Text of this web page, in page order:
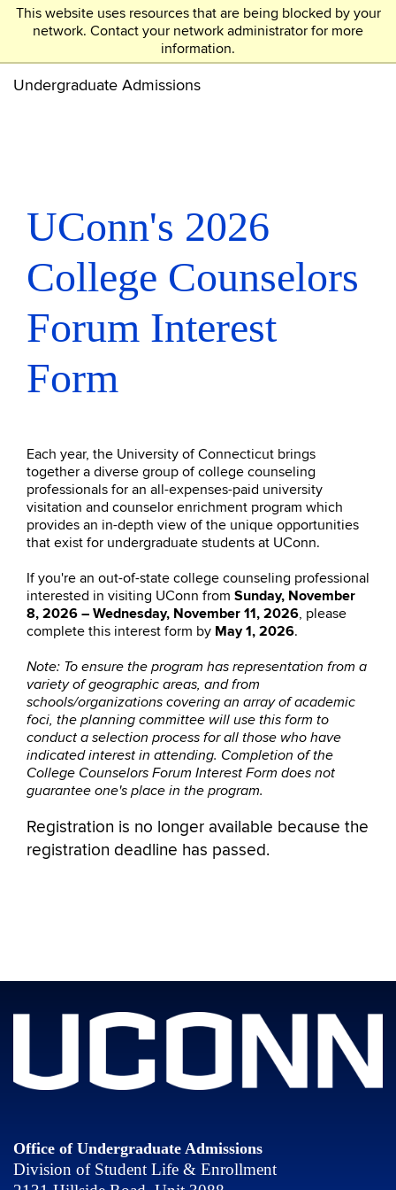
This website uses resources that are being blocked by your
network. Contact your network administrator for more
information.
Skip
UCONN
Undergraduate Admissions
UConn's 2026
College Counselors
Forum Interest
Form
Each year, the University of Connecticut brings
together a diverse group of college counseling
professionals for an all-expenses-paid university
visitation and counselor enrichment program which
provides an in-depth view of the unique opportunities
that exist for undergraduate students at UConn.
If you're an out-of-state college counseling professional
interested in visiting UConn from Sunday, November
8, 2026 – Wednesday, November 11, 2026, please
complete this interest form by May 1, 2026.
Note: To ensure the program has representation from a
variety of geographic areas, and from
schools/organizations covering an array of academic
foci, the planning committee will use this form to
conduct a selection process for all those who have
indicated interest in attending. Completion of the
College Counselors Forum Interest Form does not
guarantee one's place in the program.
Registration is no longer available because the
registration deadline has passed.
Office of Undergraduate Admissions
Division of Student Life & Enrollment